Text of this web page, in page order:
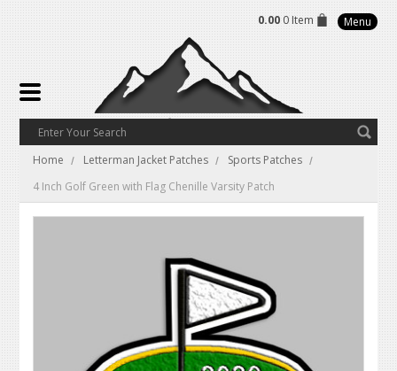
0.00 0 Item Menu
Home Letterman Jacket Patches
Sports Patches
4 Inch Golf Green with Flag Chenille Varsity Patch